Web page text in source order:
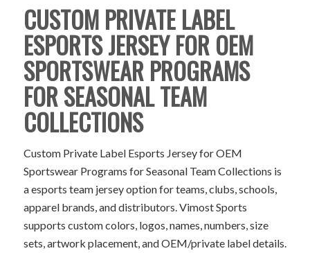
CUSTOM PRIVATE LABEL
ESPORTS JERSEY FOR OEM
SPORTSWEAR PROGRAMS
FOR SEASONAL TEAM
COLLECTIONS
Custom Private Label Esports Jersey for OEM
Sportswear Programs for Seasonal Team Collections is
a esports team jersey option for teams, clubs, schools,
apparel brands, and distributors. Vimost Sports
supports custom colors, logos, names, numbers, size
sets, artwork placement, and OEM/private label details.